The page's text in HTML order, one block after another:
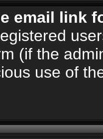
email link
(if the
use of